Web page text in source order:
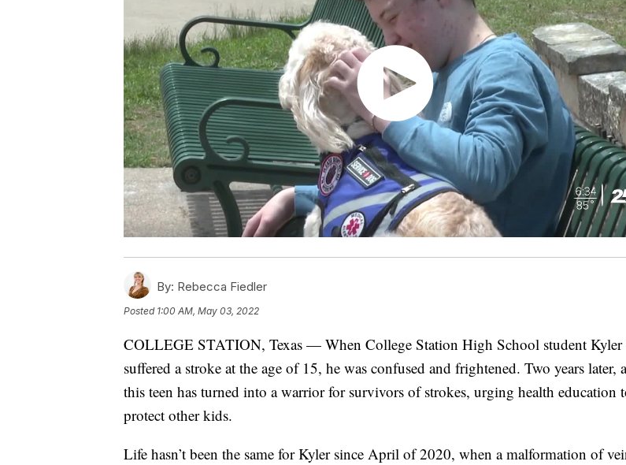
By: Rebecca Fiedler
Posted 1:00 AM, May 03, 2022
COLLEGE STATION, Texas — When College Station High School student Kyler
suffered a stroke at the age of 15, he was confused and frightened. Two years later,
this teen has turned into a warrior for survivors of strokes, urging health education
protect other kids.
Life hasn’t been the same for Kyler since April of 2020, when a malformation of